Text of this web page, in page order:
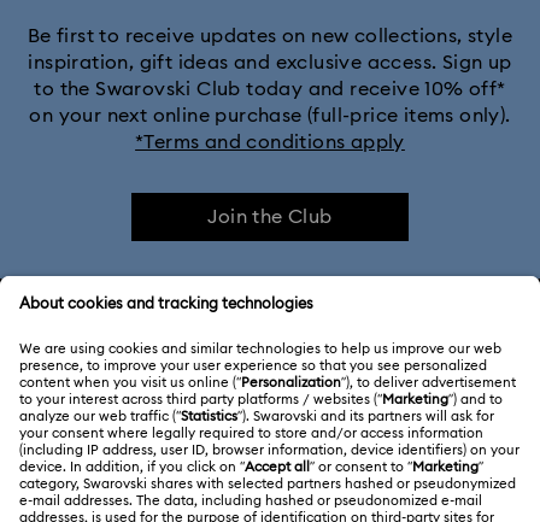
Be first to receive updates on new collections, style
inspiration, gift ideas and exclusive access. Sign up
to the Swarovski Club today and receive 10% off*
on your next online purchase (full-price items only).
*Terms and conditions apply
Join the Club
Customer Service Overview
Gift Card Balance
Repair Status
ABOUT US
About Swarovski